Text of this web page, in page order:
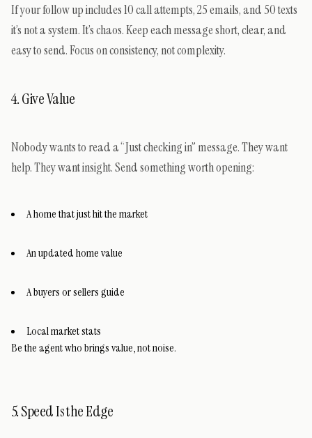
If your follow up includes 10 call attempts, 25 emails, and 50 texts
it’s not a system. It’s chaos. Keep each message short, clear, and
easy to send. Focus on consistency, not complexity.
4. Give Value
Nobody wants to read a “Just checking in” message. They want
help. They want insight. Send something worth opening:
A home that just hit the market
An updated home value
A buyers or sellers guide
Local market stats
Be the agent who brings value, not noise.
5. Speed Is the Edge